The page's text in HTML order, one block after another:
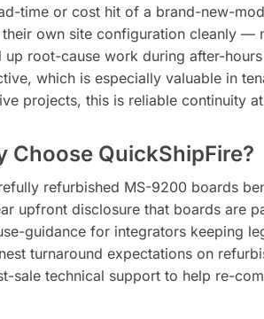
time or cost hit of a brand-new-
own site configuration cleanly —
up root-cause work during after-
which is especially valuable in
projects, this is reliable continuity
Choose QuickShipFire?
refurbished MS-9200 boards
upfront disclosure that boards are
guidance for integrators keeping
turnaround expectations on
sale technical support to help re-